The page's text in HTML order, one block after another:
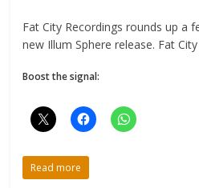
Fat City Recordings rounds up a
new Illum Sphere release. Fat
Boost the signal:
Read more